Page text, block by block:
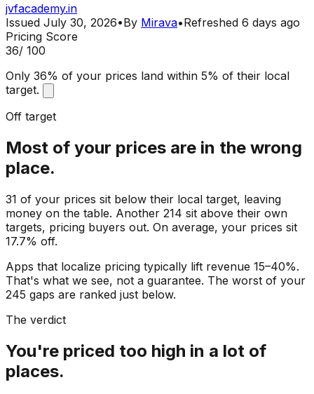
jvfacademy.in
Issued July 30, 2026•By Mirava•Refreshed 6 days ago
Pricing Score
36/ 100
Only 36% of your prices land within 5% of their local
target.
Off target
Most of your prices are in the wrong
place.
31 of your prices sit below their local target, leaving
money on the table. Another 214 sit above their own
targets, pricing buyers out. On average, your prices sit
17.7% off.
Apps that localize pricing typically lift revenue 15–40%.
That's what we see, not a guarantee. The worst of your
245 gaps are ranked just below.
The verdict
You're priced too high in a lot of
places.